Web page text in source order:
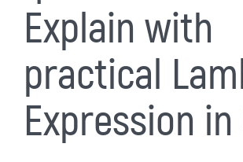
Explain with
practical
Expression